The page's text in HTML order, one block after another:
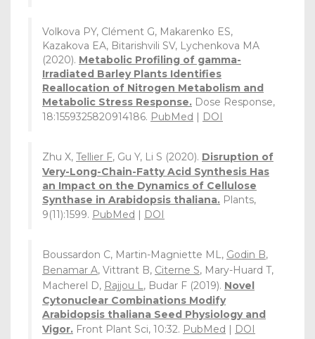
Volkova PY, Clément G, Makarenko ES,
Kazakova EA, Bitarishvili SV, Lychenkova MA
(2020). Metabolic Profiling of gamma-
Irradiated Barley Plants Identifies
Reallocation of Nitrogen Metabolism and
Metabolic Stress Response. Dose Response,
18:1559325820914186. PubMed | DOI
Zhu X, Tellier F, Gu Y, Li S (2020). Disruption of
Very-Long-Chain-Fatty Acid Synthesis Has
an Impact on the Dynamics of Cellulose
Synthase in Arabidopsis thaliana. Plants,
9(11):1599. PubMed | DOI
Boussardon C, Martin-Magniette ML, Godin B,
Benamar A, Vittrant B, Citerne S, Mary-Huard T,
Macherel D, Rajjou L, Budar F (2019). Novel
Cytonuclear Combinations Modify
Arabidopsis thaliana Seed Physiology and
Vigor. Front Plant Sci, 10:32. PubMed | DOI